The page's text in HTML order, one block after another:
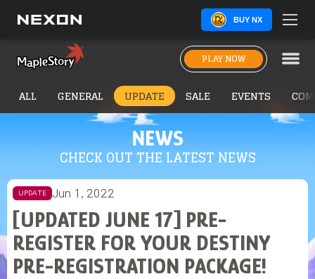
BUY NX
PLAY NOW
NEWS
CHECK OUT THE LATEST NEWS
ALL GENERAL UPDATE SALE EVENTS
UPDATE Jun 1, 2022
[UPDATED JUNE 17] PRE-
REGISTER FOR YOUR DESTINY
PRE-REGISTRATION PACKAGE!